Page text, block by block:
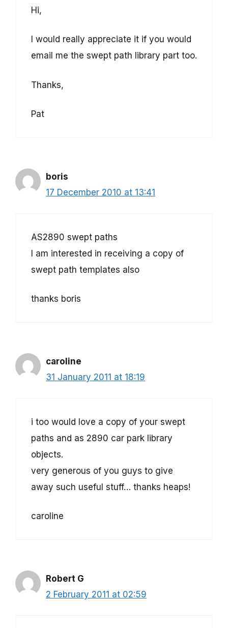
Hi,
I would really appreciate it if you would
email me the swept path library part too.
Thanks,
Pat
boris
17 December 2010 at 13:41
AS2890 swept paths
I am interested in receiving a copy of
swept path templates also
thanks boris
caroline
31 January 2011 at 18:19
i too would love a copy of your swept
paths and as 2890 car park library
objects.
very generous of you guys to give
away such useful stuff… thanks heaps!
caroline
Robert G
2 February 2011 at 02:59